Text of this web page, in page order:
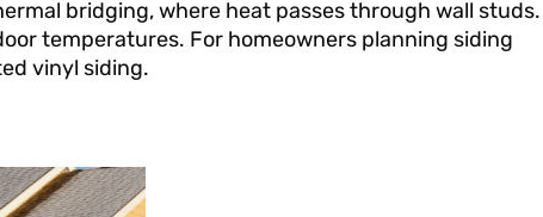
bridging, where heat passes through wall studs.
temperatures. For homeowners planning siding
vinyl siding.